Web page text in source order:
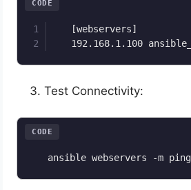
   [webservers]
192.168.1.100
CODE
Test Connectivity:
   ansible webservers -m ping
CODE